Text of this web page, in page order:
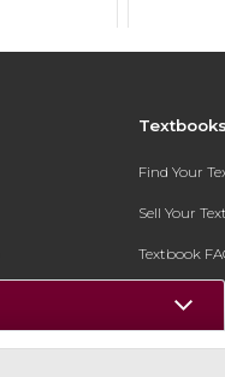
Find Your
Sell Your
Textbook
Register for